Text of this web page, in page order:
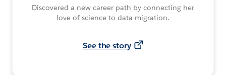
Discovered a new career path by connecting her
love of science to data migration.
See the story